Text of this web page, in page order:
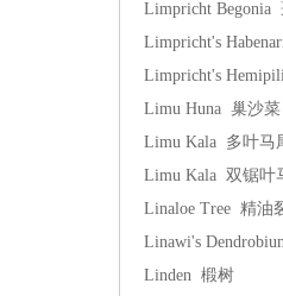
Limpricht Begonia
Limpricht's
Limpricht's
Limu Huna 巢沙菜
Limu Kala 多叶马
Limu Kala 双锯叶
Linaloe Tree 精油
Linawi's
Linden 椴树